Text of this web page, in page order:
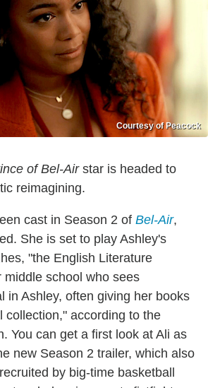
Courtesy of Peacock
of Bel-Airstar is headed to
reimagining.
cast in Season 2 of Bel-Air,
She is set to play Ashley's
"the English Literature
middle school who sees
in Ashley, often giving her books
collection," according to the
You can get a first look at Ali as
new Season 2 trailer, which also
by big-time basketball